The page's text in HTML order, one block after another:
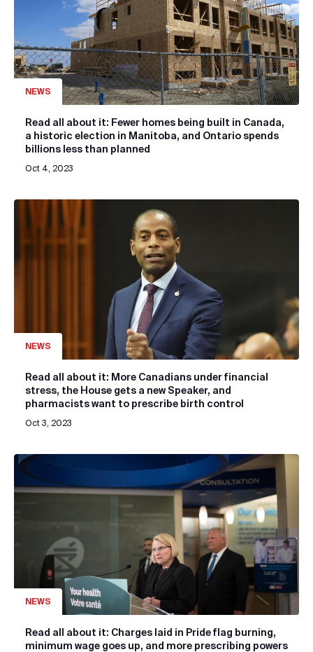
NEWS
Read all about it: Fewer homes being built in Canada,
a historic election in Manitoba, and Ontario spends
billions less than planned
Oct 4, 2023
NEWS
Read all about it: More Canadians under financial
stress, the House gets a new Speaker, and
pharmacists want to prescribe birth control
Oct 3, 2023
NEWS
Read all about it: Charges laid in Pride flag burning,
minimum wage goes up, and more prescribing powers